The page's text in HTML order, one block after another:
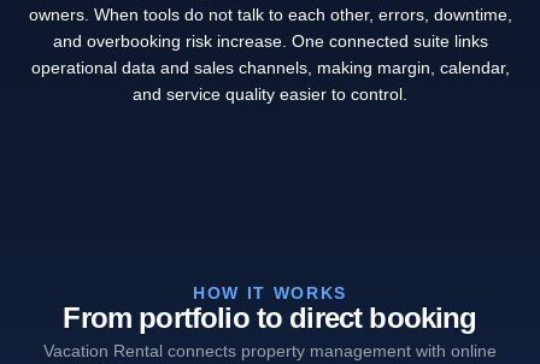
owners. When tools do not talk to each other, errors, downtime,
and overbooking risk increase. One connected suite links
operational data and sales channels, making margin, calendar,
and service quality easier to control.
HOW IT WORKS
From portfolio to direct booking
Vacation Rental connects property management with online